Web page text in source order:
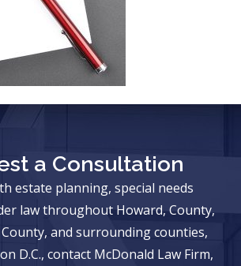
a Consultation
estate planning, special needs
law throughout Howard, County,
and surrounding counties,
D.C., contact McDonald Law Firm,